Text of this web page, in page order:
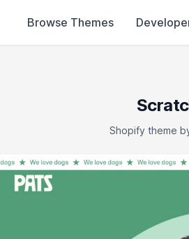
Browse Themes
Shopify theme